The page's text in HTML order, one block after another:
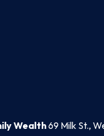
Wealth69 Milk St.,